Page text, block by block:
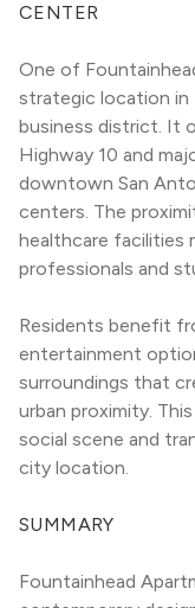
CENTER
One of
strategic location in
business district. It
Highway 10 and
downtown San
centers. The
healthcare facilities
professionals and
Residents benefit
entertainment
surroundings that
urban proximity.
social scene and
city location.
SUMMARY
Fountainhead